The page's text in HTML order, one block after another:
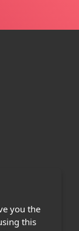
you the
this